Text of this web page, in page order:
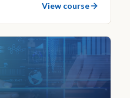
View course